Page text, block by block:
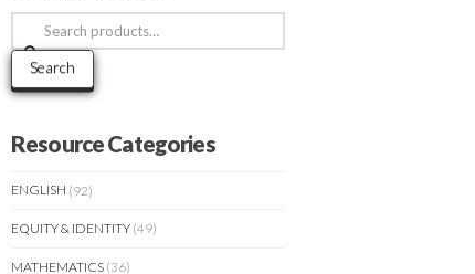
Search
for:
Search
Resource Categories
ENGLISH (92)
EQUITY & IDENTITY (49)
MATHEMATICS (36)